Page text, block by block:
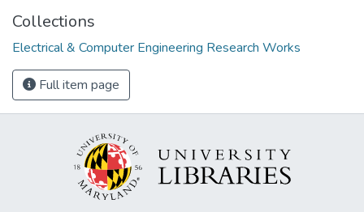
Collections
Electrical & Computer Engineering Research Works
Full item page